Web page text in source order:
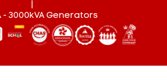
- 3000kVA Generators